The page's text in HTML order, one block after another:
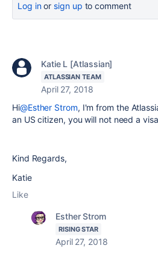
Log inor sign up to comment
Katie L [Atlassian]
ATLASSIAN TEAM
April 27, 2018
Hi@Esther Strom, I'm from the
an US citizen, you will not need a
Kind Regards,
Katie
Like
Esther Strom
RISING STAR
April 27, 2018